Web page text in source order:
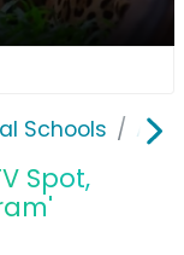
Schools
Spot,